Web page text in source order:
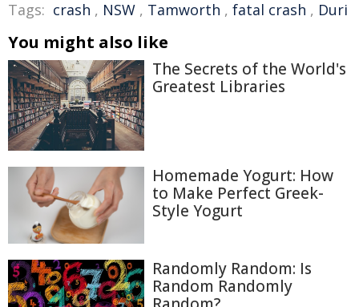
Tags: crash , NSW , Tamworth , fatal crash , Duri
You might also like
The Secrets of the World's
Greatest Libraries
Homemade Yogurt: How
to Make Perfect Greek-
Style Yogurt
Randomly Random: Is
Random Randomly